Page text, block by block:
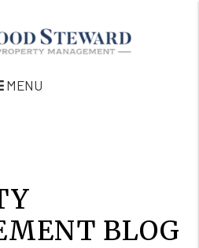
MENU
BLOG